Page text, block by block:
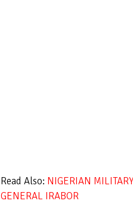
Read Also: NIGERIAN
GENERAL IRABOR